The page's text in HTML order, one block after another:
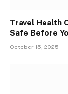
Travel Health
Safe Before
October 15, 2025